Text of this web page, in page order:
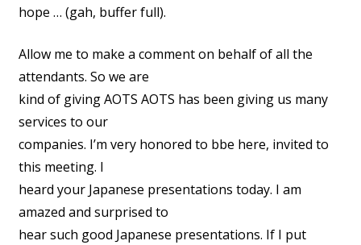
hope … (gah, buffer full).
Allow me to make a comment on behalf of all the
attendants. So we are
kind of giving AOTS AOTS has been giving us many
services to our
companies. I’m very honored to bbe here, invited to
this meeting. I
heard your Japanese presentations today. I am
amazed and surprised to
hear such good Japanese presentations. If I put